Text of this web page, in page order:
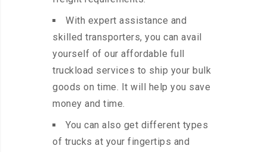
With expert assistance and
skilled transporters, you can avail
yourself of our affordable full
truckload services to ship your bulk
goods on time. It will help you save
money and time.
You can also get different types
of trucks at your fingertips and